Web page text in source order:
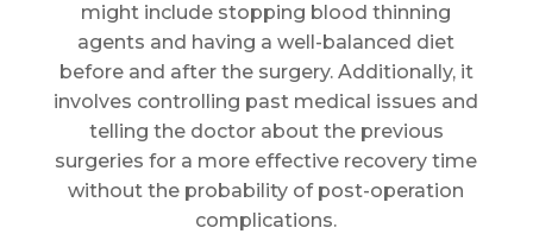
might include stopping blood thinning
agents and having a well-balanced diet
before and after the surgery. Additionally, it
involves controlling past medical issues and
telling the doctor about the previous
surgeries for a more effective recovery time
without the probability of post-operation
complications.